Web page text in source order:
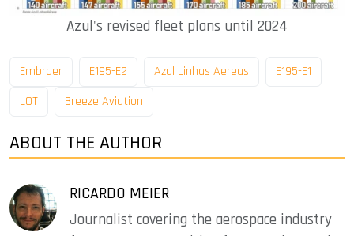
Azul's revised fleet plans until 2024
Embraer E195-E2 Azul Linhas Aereas
E195-E1
LOT
Breeze Aviation
ABOUT THE AUTHOR
RICARDO MEIER
Journalist covering the aerospace industry